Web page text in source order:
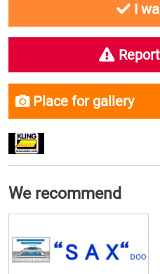
I
Place for gallery
We recommend